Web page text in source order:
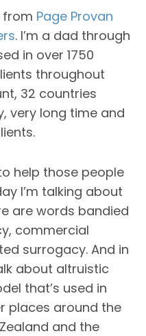
from Page Provan
. I’m a dad through
in over 1750
throughout
32 countries
very long time and
help those people
I’m talking about
are words bandied
commercial
surrogacy. And in
about altruistic
that’s used in
places around the
and the